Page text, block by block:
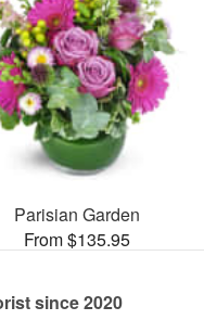
Parisian Garden
From $135.95
since 2020